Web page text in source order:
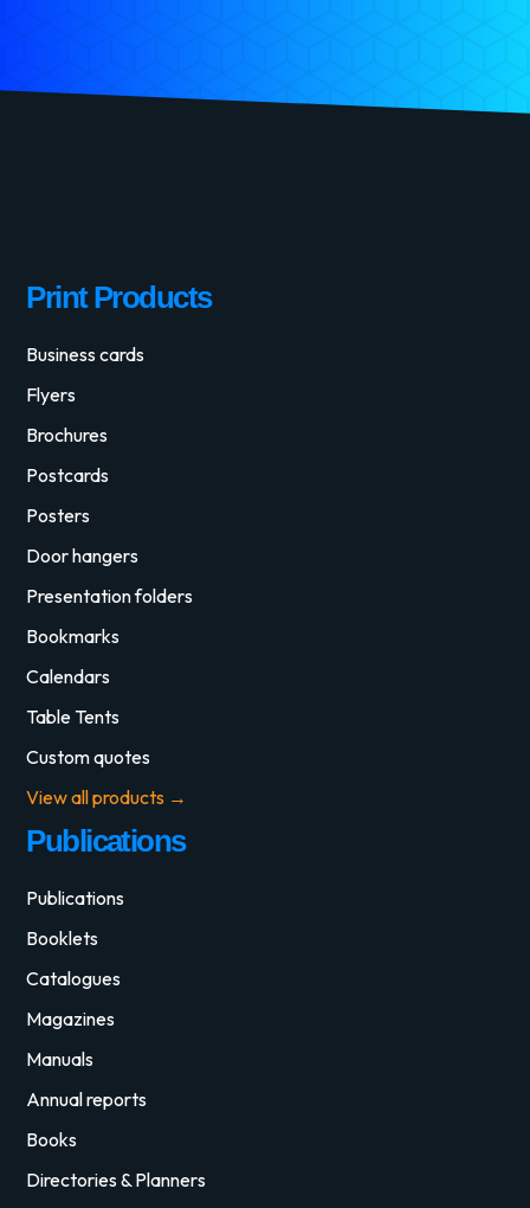
Print Products
Business cards
Flyers
Brochures
Postcards
Posters
Door hangers
Presentation folders
Bookmarks
Calendars
Table Tents
Custom quotes
View all products →
Publications
Publications
Booklets
Catalogues
Magazines
Manuals
Annual reports
Books
Directories & Planners